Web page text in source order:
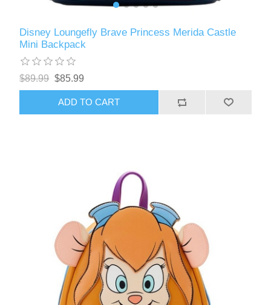
Disney Loungefly Brave Princess Merida Castle
Mini Backpack
$89.99 $85.99
ADD TO CART